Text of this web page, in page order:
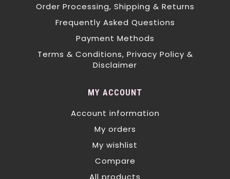
Order Processing, Shipping & Returns
Frequently Asked Questions
Payment Methods
Terms & Conditions, Privacy Policy &
Disclaimer
MY ACCOUNT
Account information
My orders
My wishlist
Compare
All products